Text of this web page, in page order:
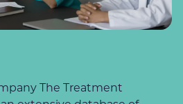
The Treatment